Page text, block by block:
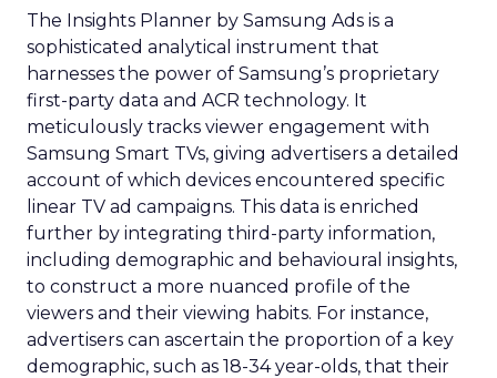
The Insights Planner by Samsung Ads is a
sophisticated analytical instrument that
harnesses the power of Samsung’s proprietary
first-party data and ACR technology. It
meticulously tracks viewer engagement with
Samsung Smart TVs, giving advertisers a detailed
account of which devices encountered specific
linear TV ad campaigns. This data is enriched
further by integrating third-party information,
including demographic and behavioural insights,
to construct a more nuanced profile of the
viewers and their viewing habits. For instance,
advertisers can ascertain the proportion of a key
demographic, such as 18-34 year-olds, that their